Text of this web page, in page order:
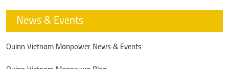
News & Events
Quinn Vietnam Manpower News & Events